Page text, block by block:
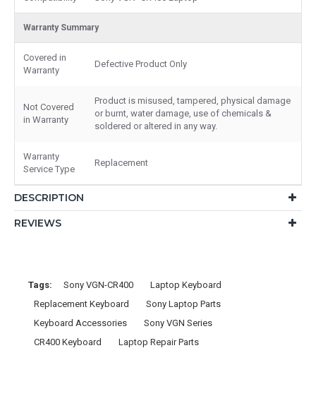
Warranty Summary
Covered in
Warranty
Defective Product Only
Not Covered
in Warranty
Product is misused, tampered, physical damage
or burnt, water damage, use of chemicals &
soldered or altered in any way.
Warranty
Service Type
Replacement
DESCRIPTION
REVIEWS
Tags: Sony VGN-CR400
Laptop Keyboard
Replacement Keyboard
Sony Laptop Parts
Keyboard Accessories
Sony VGN Series
CR400 Keyboard
Laptop Repair Parts